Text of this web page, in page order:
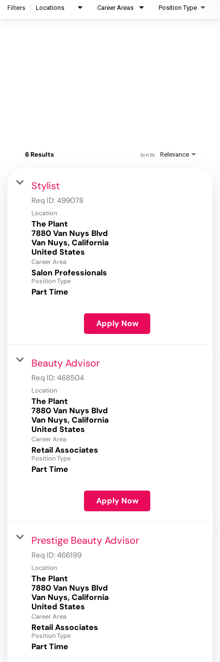
Filters Locations Career Areas Position Type
6 Results Relevance
Sort By
Stylist
Req ID: 499078
Location
The Plant
7880 Van Nuys Blvd
Van Nuys, California
Career Area
Salon Professionals
Position Type
Part Time
Apply Now
Beauty Advisor
Req ID: 468504
Location
The Plant
7880 Van Nuys Blvd
Van Nuys, California
Career Area
Retail Associates
Position Type
Part Time
Apply Now
Prestige Beauty Advisor
Req ID: 466199
Location
The Plant
7880 Van Nuys Blvd
Van Nuys, California
Career Area
Retail Associates
Position Type
Part Time